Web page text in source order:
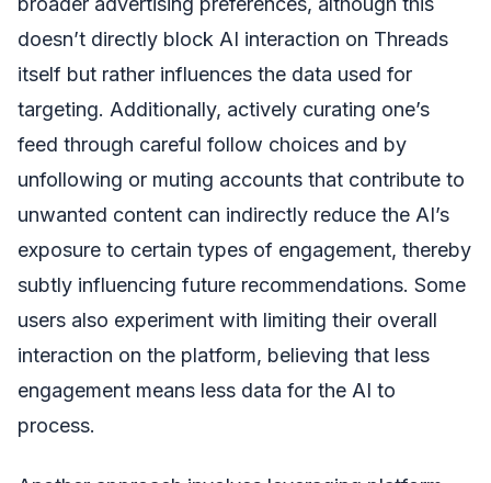
doesn’t directly block AI interaction on Threads
itself but rather influences the data used for
targeting. Additionally, actively curating one’s
feed through careful follow choices and by
unfollowing or muting accounts that contribute to
unwanted content can indirectly reduce the AI’s
exposure to certain types of engagement, thereby
subtly influencing future recommendations. Some
users also experiment with limiting their overall
interaction on the platform, believing that less
engagement means less data for the AI to
process.